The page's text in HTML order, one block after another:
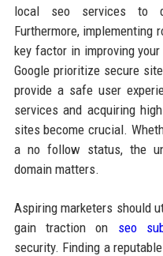
local seo services to
Furthermore, implementing
key factor in improving
Google prioritize secure
provide a safe user
services and acquiring
sites become crucial.
a no follow status, the
domain matters.
Aspiring marketers should
gain traction on seo
security. Finding a